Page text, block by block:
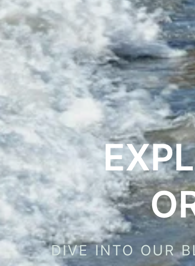
DIVE INTO OUR